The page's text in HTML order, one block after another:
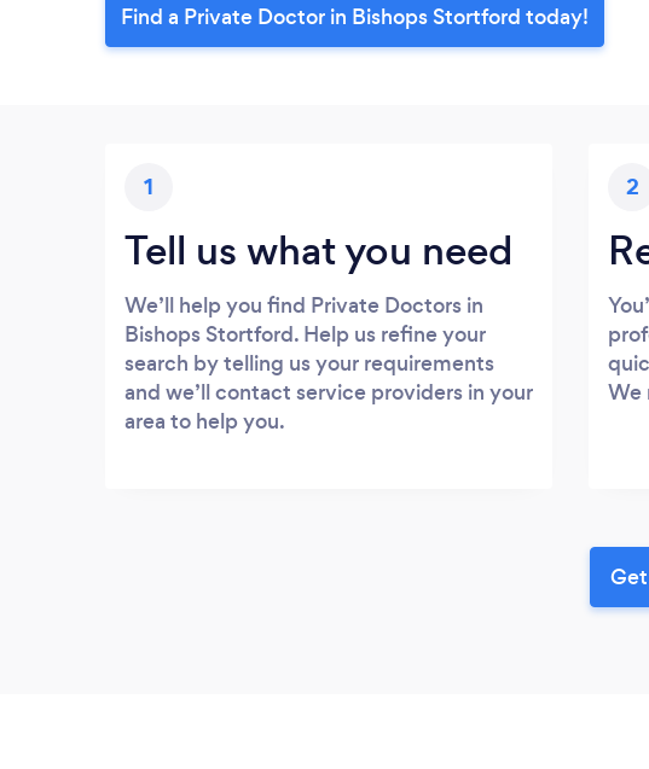
Find a Private Doctor in Bishops Stortford today!
1
Tell us what you need
We’ll help you find Private Doctors in
Bishops Stortford. Help us refine your
search by telling us your requirements
and we’ll contact service providers in your
area to help you.
2
We